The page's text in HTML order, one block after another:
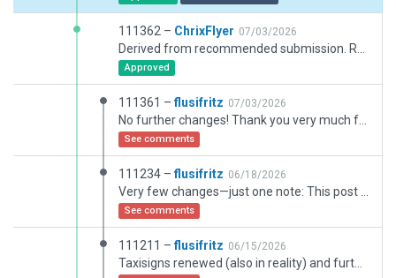
111362 – ChrixFlyer 07/03/2026
Approved
111361 –flusifritz 07/03/2026
See comments
111234 –flusifritz 06/18/2026
See comments
111211 –flusifritz 06/15/2026